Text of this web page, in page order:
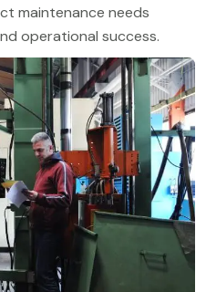
maintenance needs
operational success.